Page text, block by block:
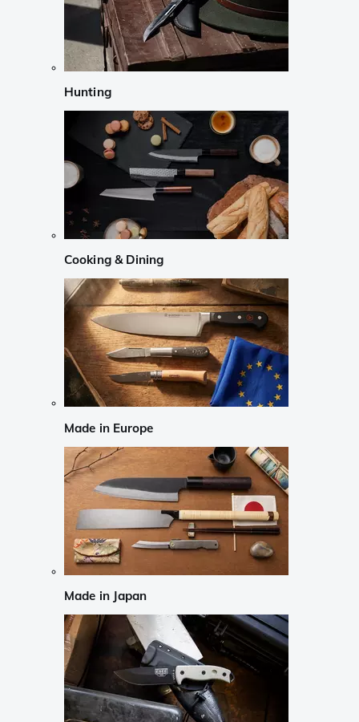
Hunting
Cooking & Dining
Made in Europe
Made in Japan